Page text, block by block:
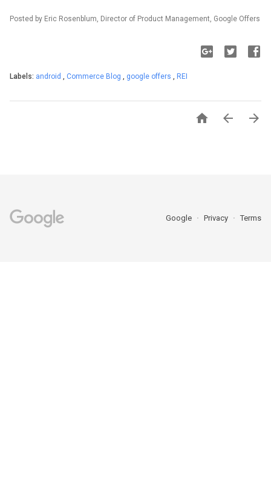
Posted by Eric Rosenblum, Director of Product Management, Google Offers
Labels: android , Commerce Blog , google offers , REI
  
Google Privacy Terms